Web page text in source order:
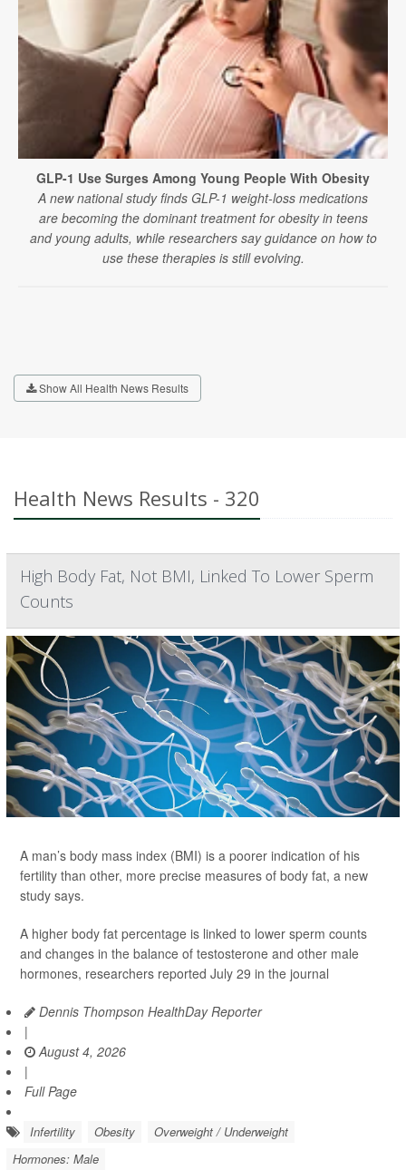
GLP-1 Use Surges Among Young People With Obesity
A new national study finds GLP-1 weight-loss medications
are becoming the dominant treatment for obesity in teens
and young adults, while researchers say guidance on how to
use these therapies is still evolving.
Show All Health News Results
Health News Results - 320
High Body Fat, Not BMI, Linked To Lower Sperm
Counts
A man’s body mass index (BMI) is a poorer indication of his
fertility than other, more precise measures of body fat, a new
study says.
A higher body fat percentage is linked to lower sperm counts
and changes in the balance of testosterone and other male
hormones, researchers reported July 29 in the journal
Dennis Thompson HealthDay Reporter
|
August 4, 2026
|
Full Page
Infertility Obesity
Overweight / Underweight
Hormones: Male